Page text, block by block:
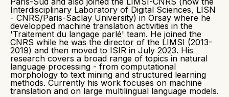
Interdisciplinary Laboratory of Digital Sciences, LISN
- CNRS/Paris-Saclay University) in Orsay where he
developped machine translation activities in the
'Traitement du langage parlé' team. He joined the
CNRS while he was the director of the LIMSI (2013-
2019) and then moved to ISIR in July 2023. His
research covers a broad range of topics in natural
language processing - from computational
morphology to text mining and structured learning
methods. Currently his work focuses on machine
translation and on large multilingual language models.